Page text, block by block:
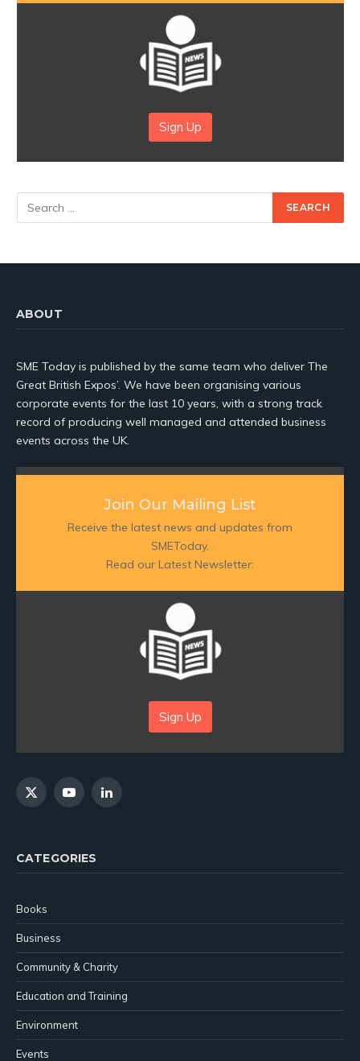
Sign Up
ABOUT
SME Today is published by the same team who deliver The
Great British Expos’. We have been organising various
corporate events for the last 10 years, with a strong track
record of producing well managed and attended business
events across the UK.
Join Our Mailing List
Receive the latest news and updates from
SMEToday.
Read our Latest Newsletter:
Sign Up
X
YouTubeLinkedIn
CATEGORIES
Books
Business
Community & Charity
Education and Training
Environment
Events